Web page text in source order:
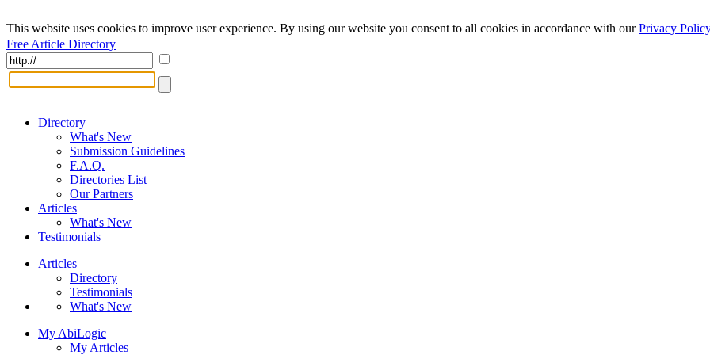
This website uses cookies to improve user experience. By using our website you consent to all cookies in accordance with ourPrivacy Policy
Free Article Directory
Directory
What's New
Submission Guidelines
F.A.Q.
Directories List
Our Partners
Articles
What's New
Testimonials
Articles
Directory
Testimonials
What's New
My AbiLogic
My Articles